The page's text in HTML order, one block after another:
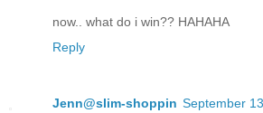
now.. what do i win?? HAHAHA
Reply
Jenn@slim-shoppin September